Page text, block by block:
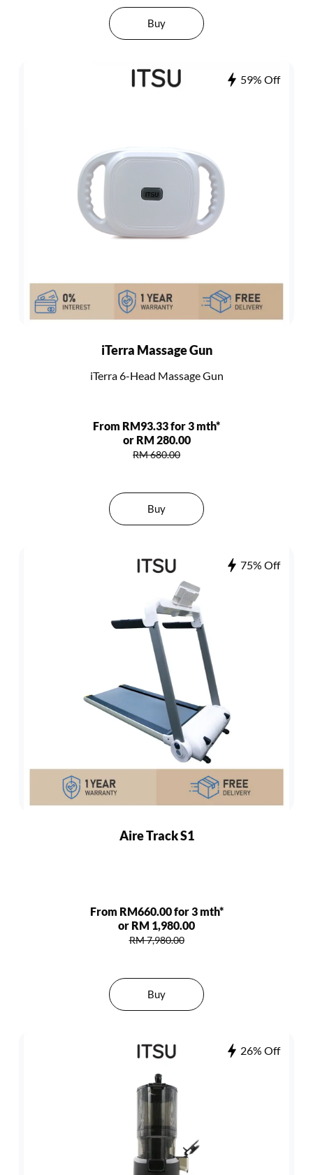
Buy
59% Off
iTerra Massage Gun
iTerra 6-Head Massage Gun
From RM93.33 for 3 mth*
or RM 280.00
RM 680.00
Buy
75% Off
Aire Track S1
From RM660.00 for 3 mth*
or RM 1,980.00
RM 7,980.00
Buy
26% Off